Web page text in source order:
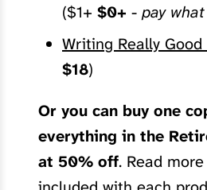
($1+ $0+ - pay
Writing Really Good
$18)
Or you can buy one
everything in the
at 50% off. Read